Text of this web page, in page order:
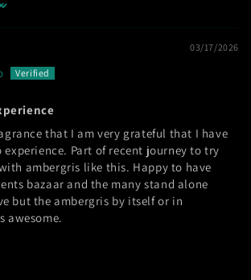
03/17/2026
that I am very grateful that I have
Part of recent journey to try
ambergris like this. Happy to have
bazaar and the many stand alone
but the ambergris by itself or in
awesome.